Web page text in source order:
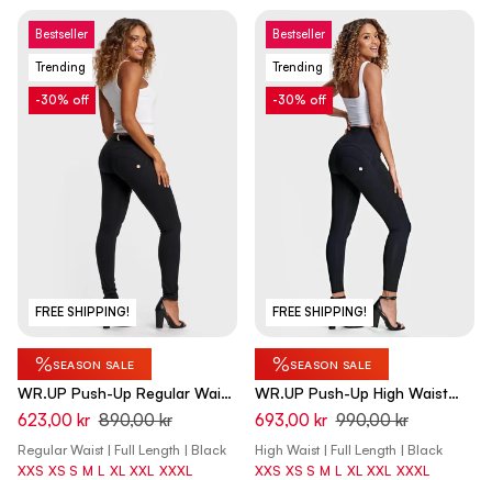
Bestseller
Trending
FREE SHIPPING!
-30% off
%SEASON SALE
WR.UP Push-Up Regular Waist
Skinny Pants - Black
623,00 kr 890,00 kr
Regular Waist | Full Length | Black
XXS XS S M L XL XXL XXXL
Bestseller
Trending
FREE SHIPPING!
-30% off
%SEASON SALE
WR.UP Push-Up High Waist
Skinny Pants - Black
693,00 kr 990,00 kr
High Waist | Full Length | Black
XXS XS S M L XL XXL XXXL